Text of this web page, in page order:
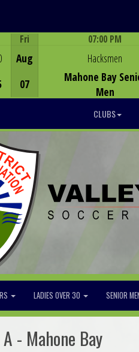
LOGIN
Fri
Aug
07
07:00 PM
Hacksmen
Mahone Bay
Men
CLUBS
LADIES OVER 30 SENIOR
- Mahone Bay